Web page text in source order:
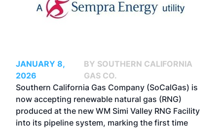
JANUARY 8,
2026
BY SOUTHERN CALIFORNIA
GAS CO.
Southern California Gas Company (SoCalGas) is
now accepting renewable natural gas (RNG)
produced at the new WM Simi Valley RNG Facility
into its pipeline system, marking the first time